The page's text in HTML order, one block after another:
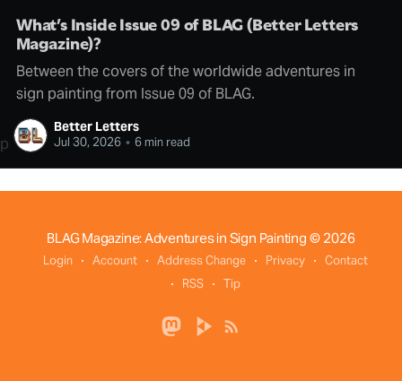
What’s Inside Issue 09 of BLAG (Better Letters
Magazine)?
Between the covers of the worldwide adventures in
sign painting from Issue 09 of BLAG.
Better Letters
Jul 30, 2026 • 6 min read
p
BLAG Magazine: Adventures in Sign Painting © 2026
Login Account Address Change Privacy
Contact
RSS
Tip